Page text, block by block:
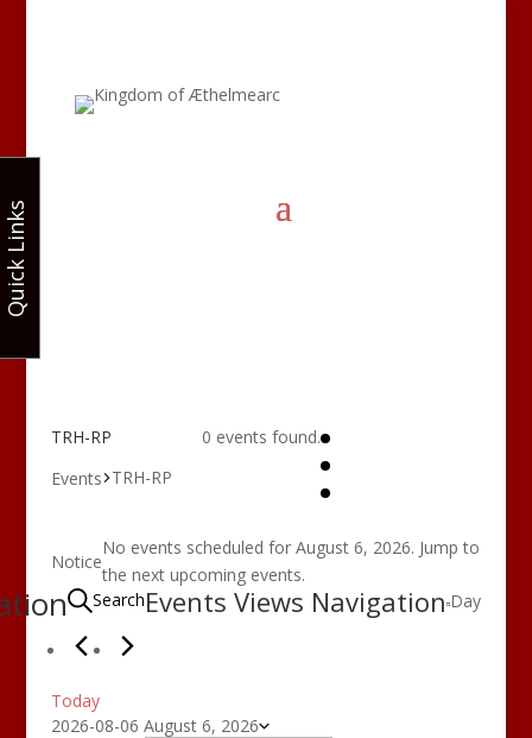
0 events found.
TRH-RP
Events TRH-RP
Events
for
August
6,
2026
Notice
No events scheduled for August 6, 2026. Jump to
the next upcoming events.
SearchEvents Views NavigationDay
Today
2026-08-06 August 6, 2026
Quick Links